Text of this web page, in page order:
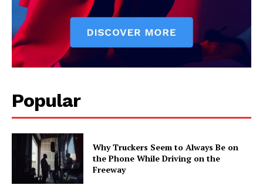
Popular
Why Truckers Seem to Always Be on
the Phone While Driving on the
Freeway